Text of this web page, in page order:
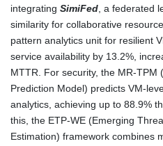
integrating SimiFed, a federated
similarity for collaborative
pattern analytics unit for resilient
service availability by 13.2%,
MTTR. For security, the MR-TPM
Prediction Model) predicts VM-
analytics, achieving up to 88.9%
this, the ETP-WE (Emerging
Estimation) framework combines